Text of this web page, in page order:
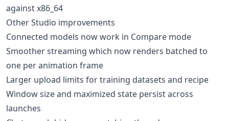
against x86_64
Other Studio improvements
Connected models now work in Compare mode
Smoother streaming which now renders batched to
one per animation frame
Larger upload limits for training datasets and recipe
Window size and maximized state persist across
launches